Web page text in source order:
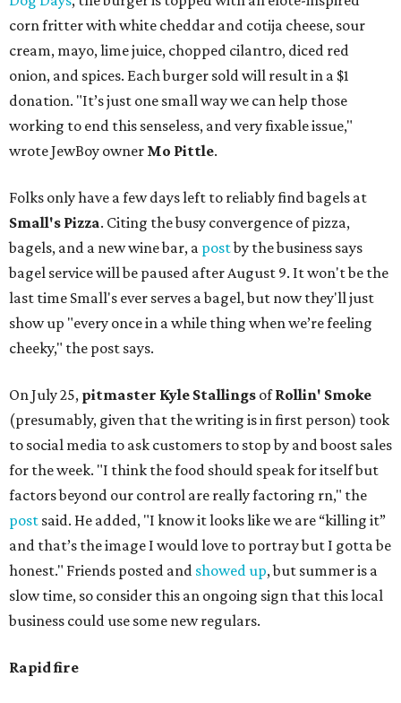
corn fritter with white cheddar and cotija cheese, sour
cream, mayo, lime juice, chopped cilantro, diced red
onion, and spices. Each burger sold will result in a $1
donation. "It’s just one small way we can help those
working to end this senseless, and very fixable issue,"
wrote JewBoy owner Mo Pittle.
Folks only have a few days left to reliably find bagels at
Small's Pizza. Citing the busy convergence of pizza,
bagels, and a new wine bar, a postby the business says
bagel service will be paused after August 9. It won't be the
last time Small's ever serves a bagel, but now they'll just
show up "every once in a while thing when we’re feeling
cheeky," the post says.
On July 25, pitmaster Kyle Stallings ofRollin' Smoke
(presumably, given that the writing is in first person) took
to social media to ask customers to stop by and boost sales
for the week. "I think the food should speak for itself but
factors beyond our control are really factoring rn," the
post said. He added, "I know it looks like we are “killing it”
and that’s the image I would love to portray but I gotta be
honest." Friends posted and showed up, but summer is a
slow time, so consider this an ongoing sign that this local
business could use some new regulars.
Rapid fire